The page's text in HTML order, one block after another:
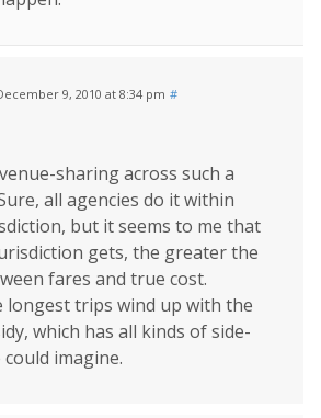
9, 2010 at 8:34 pm #
sharing across such a
all agencies do it within
but it seems to me that
gets, the greater the
fares and true cost.
longest trips wind up with the
which has all kinds of side-
imagine.